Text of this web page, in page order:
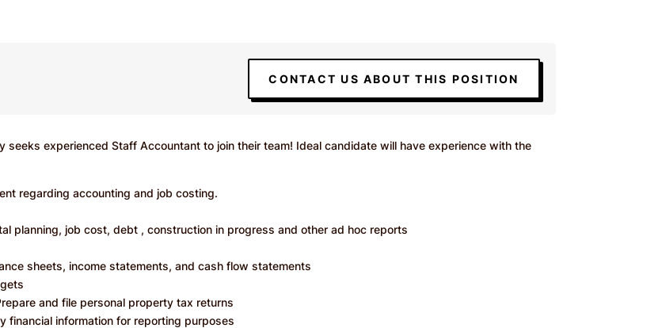
CONTACT US ABOUT THIS POSITION
seeks experienced Staff Accountant to join their team! Ideal candidate will have experience with the
regarding accounting and job costing.
planning, job cost, debt , construction in progress and other ad hoc reports
sheets, income statements, and cash flow statements
and file personal property tax returns
financial information for reporting purposes